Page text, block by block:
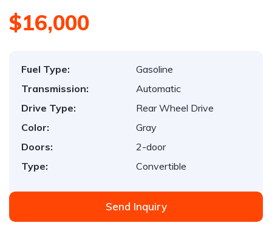
$16,000
Fuel Type:
Gasoline
Transmission:
Automatic
Drive Type:
Rear Wheel Drive
Color:
Gray
Doors:
2-door
Type:
Convertible
Send Inquiry